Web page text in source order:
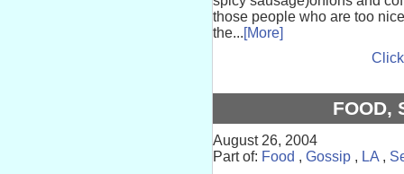
those people who are too
the...[More]
FOOD,
August 26, 2004
Part of: Food , Gossip , LA ,